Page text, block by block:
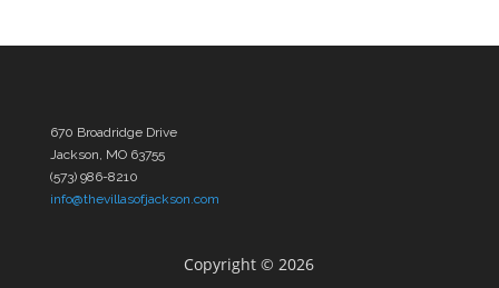
670 Broadridge Drive
Jackson, MO 63755
(573) 986-8210
info@thevillasofjackson.com
Copyright ©2026